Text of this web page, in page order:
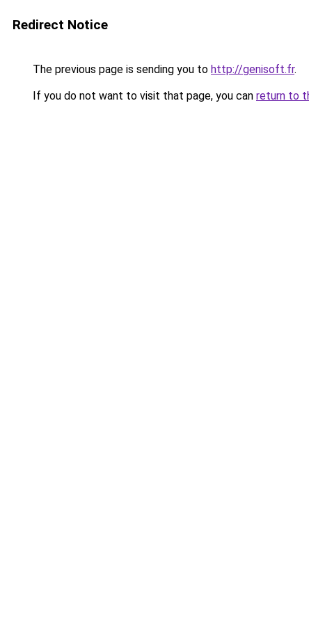
Redirect Notice
The previous page is sending you to http://genisoft.fr.
If you do not want to visit that page, you can return to